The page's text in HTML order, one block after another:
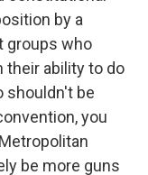
by a
groups who
their ability to do
shouldn't be
you
be more guns